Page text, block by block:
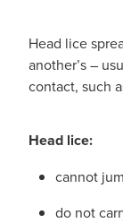
Head lice
another’s –
contact, such
Head lice:
cannot
do not